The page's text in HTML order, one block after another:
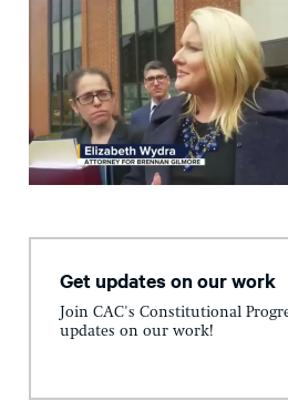
Get updates on our work
Join CAC's Constitutional
updates on our work!